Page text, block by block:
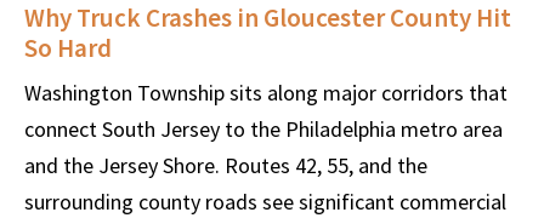
Why Truck Crashes in Gloucester County Hit
So Hard
Washington Township sits along major corridors that
connect South Jersey to the Philadelphia metro area
and the Jersey Shore. Routes 42, 55, and the
surrounding county roads see significant commercial